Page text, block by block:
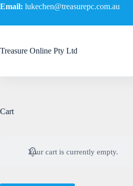
Email: lukechen@treasurepc.com.au
Treasure Online Pty Ltd
Cart
Your cart is currently empty.